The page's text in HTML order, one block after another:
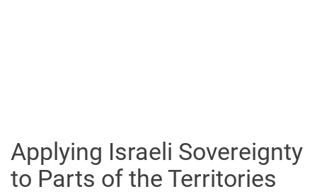
Applying Israeli Sovereignty
to Parts of the Territories